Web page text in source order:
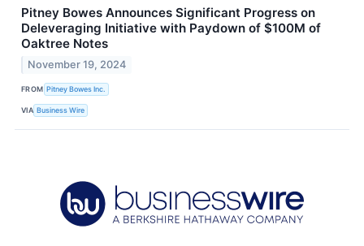
Pitney Bowes Announces Significant Progress on
Deleveraging Initiative with Paydown of $100M of
Oaktree Notes
November 19, 2024
FROM Pitney Bowes Inc.
VIA Business Wire